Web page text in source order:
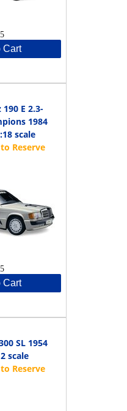
Cart
E 2.3-
1984
scale
Cart
SL 1954
scale